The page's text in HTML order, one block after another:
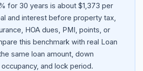
Blog
for 30 years is about $1,373 per
and interest before property tax,
HOA dues, PMI, points, or
this benchmark with real Loan
same loan amount, down
and lock period.